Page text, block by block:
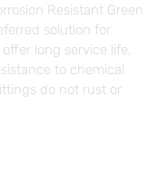
Resistant Green
solution for
long service life,
to chemical
do not rust or